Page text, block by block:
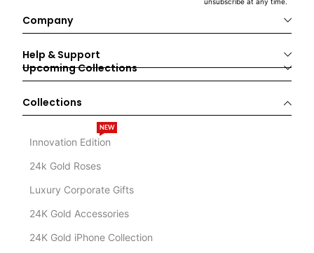
Company
Help & Support
Upcoming Collections
Collections
Innovation Edition
NEW
24k Gold Roses
Luxury Corporate Gifts
24K Gold Accessories
24K Gold iPhone Collection